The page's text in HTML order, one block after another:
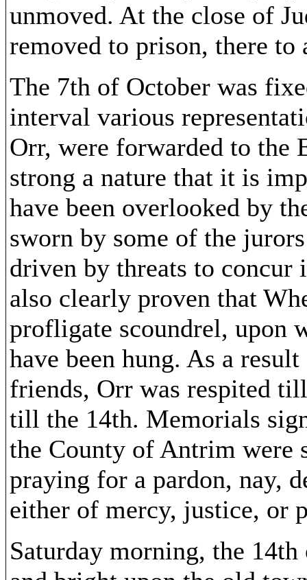
unmoved. At the close of
removed to prison, there to
The 7th of October was
interval various
Orr, were forwarded to the
strong a nature that it is
have been overlooked by
sworn by some of the
driven by threats to
also clearly proven that
profligate scoundrel, upon
have been hung. As a
friends, Orr was respited
till the 14th. Memorials
the County of Antrim were
praying for a pardon, nay,
either of mercy, justice, or
Saturday morning, the